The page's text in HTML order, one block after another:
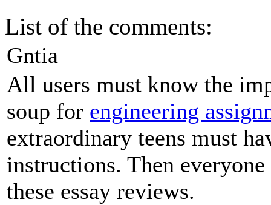
List of the comments:
Gntia
All users must know the
soup for engineering
extraordinary teens must
instructions. Then
these essay reviews.